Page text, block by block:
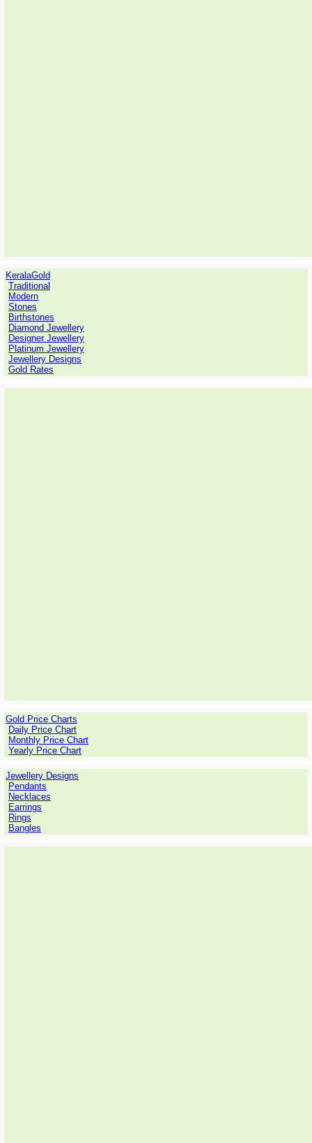
KeralaGold
Traditional
Modern
Stones
Birthstones
Diamond Jewellery
Designer Jewellery
Platinum Jewellery
Jewellery Designs
Gold Rates
Gold Price Charts
Daily Price Chart
Monthly Price Chart
Yearly Price Chart
Jewellery Designs
Pendants
Necklaces
Earrings
Rings
Bangles